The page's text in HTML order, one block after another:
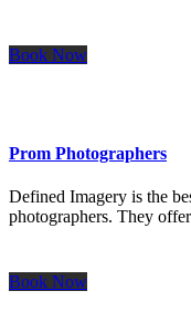
Book Now
Prom Photographers
Defined Imagery is the
photographers. They
Book Now